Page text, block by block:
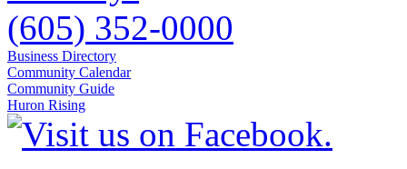
(605) 352-0000
Business Directory
Community Calendar
Community Guide
Huron Rising